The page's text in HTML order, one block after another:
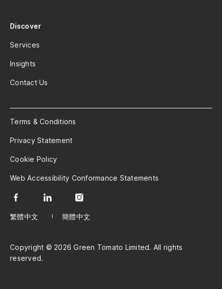
Discover
Services
Insights
Contact Us
Terms & Conditions
Privacy Statement
Cookie Policy
Web Accessibility Conformance Statements
繁體中文 簡體中文
Copyright © 2026 Green Tomato Limited. All rights
reserved.